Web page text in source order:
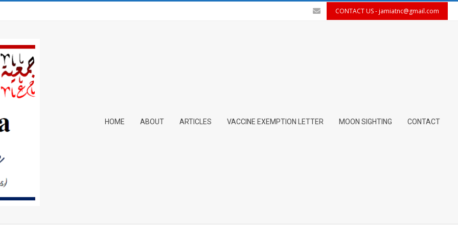
CONTACT US -jamiatnc@gmail.com
HOME ABOUT ARTICLES VACCINE EXEMPTION LETTER MOON SIGHTING CONTACT